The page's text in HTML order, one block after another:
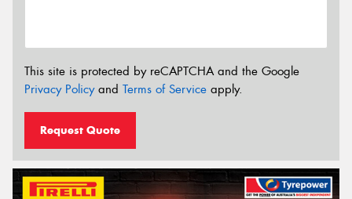
This site is protected by reCAPTCHA and the Google
Privacy Policyand Terms of Service apply.
Request Quote